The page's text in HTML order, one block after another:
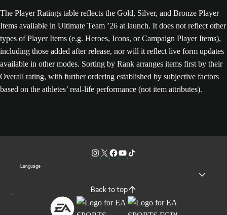
The Player Ratings table reflects the Gold, Silver, and Bronze Player
Items available in Ultimate Team ’26 at launch. It does not reflect other
types of Player Items (e.g. Heroes, Icons, or Campaign Player Items),
including those added after release, nor will it reflect live form updates
available in other modes. Sorting by Rank arranges items first by their
Overall rating, with further ordering established by subjective factors
based on the athletes’ real-life performance (not item attributes).
Language
Back to top